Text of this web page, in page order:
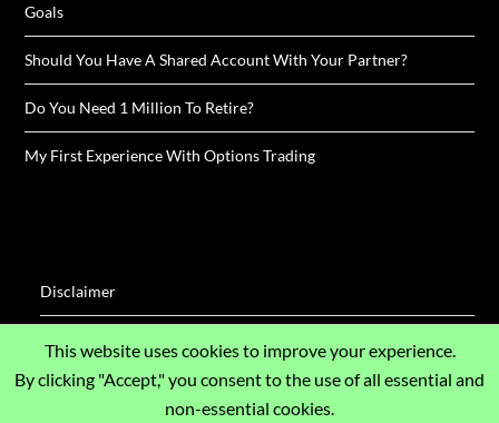
Goals
Should You Have A Shared Account With Your Partner?
Do You Need 1 Million To Retire?
My First Experience With Options Trading
Disclaimer
Privacy Policy
This website uses cookies to improve your experience.
By clicking "Accept," you consent to the use of all essential and
non-essential cookies.